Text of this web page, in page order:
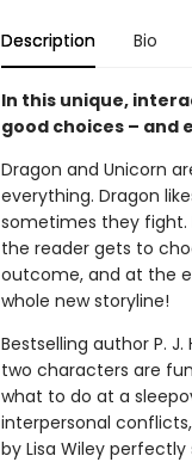
Description Bio
In this unique,
good choices – and
Dragon and Unicorn
everything. Dragon
sometimes they fight.
the reader gets to
outcome, and at the
whole new storyline!
Bestselling author P.
two characters are
what to do at a
interpersonal
by Lisa Wiley